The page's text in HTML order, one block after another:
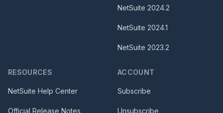
NetSuite 2024.2
NetSuite 2024.1
NetSuite 2023.2
RESOURCES
NetSuite Help Center
Official Release Notes
ACCOUNT
Subscribe
Unsubscribe